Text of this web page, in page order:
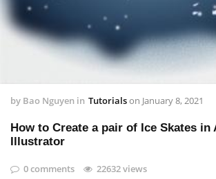
by Bao Nguyen in Tutorialson January 8, 2021
How to Create a pair of Ice Skates in
Illustrator
0 comments 22632 views